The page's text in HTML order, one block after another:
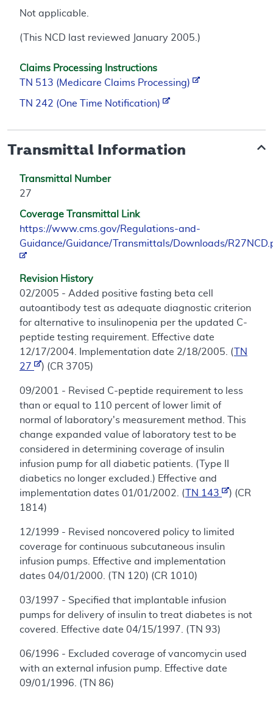
Not applicable.
(This NCD last reviewed January 2005.)
Claims Processing Instructions
TN 513 (Medicare Claims Processing)
TN 242 (One Time Notification)
Transmittal Information
Transmittal Number
27
Coverage Transmittal Link
https://www.cms.gov/Regulations-and-
Guidance/Guidance/Transmittals/Downloads/
Revision History
02/2005 - Added positive fasting beta cell
autoantibody test as adequate diagnostic criterion
for alternative to insulinopenia per the updated C-
peptide testing requirement. Effective date
12/17/2004. Implementation date 2/18/2005. (
TN
27
) (CR 3705)
09/2001 - Revised C-peptide requirement to less
than or equal to 110 percent of lower limit of
normal of laboratory's measurement method. This
change expanded value of laboratory test to be
considered in determining coverage of insulin
infusion pump for all diabetic patients. (Type II
diabetics no longer excluded.) Effective and
implementation dates 01/01/2002. (
TN 143
) (CR
1814)
12/1999 - Revised noncovered policy to limited
coverage for continuous subcutaneous insulin
infusion pumps. Effective and implementation
dates 04/01/2000. (TN 120) (CR 1010)
03/1997 - Specified that implantable infusion
pumps for delivery of insulin to treat diabetes is not
covered. Effective date 04/15/1997. (TN 93)
06/1996 - Excluded coverage of vancomycin used
with an external infusion pump. Effective date
09/01/1996. (TN 86)